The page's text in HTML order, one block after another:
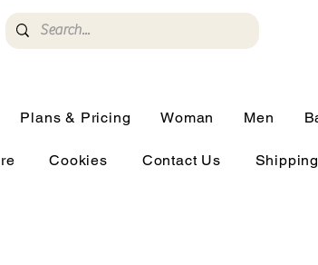
Plans & Pricing Woman Men
Cookies Contact Us Shipping